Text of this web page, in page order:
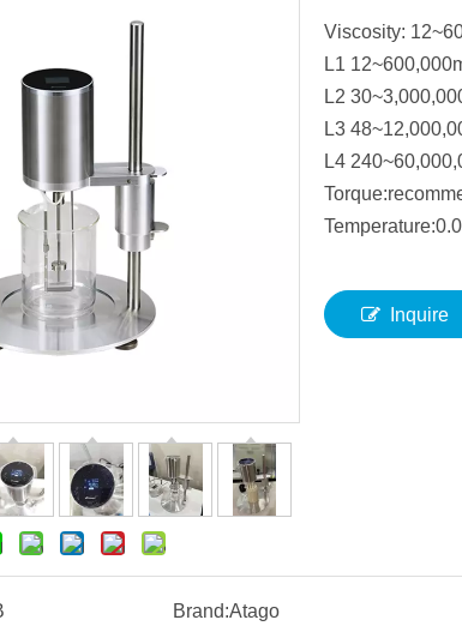
Viscosity:
L1
L2
L3
L4
Inquire
Brand:Atago